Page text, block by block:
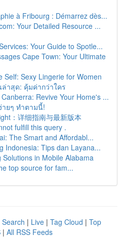
à Fribourg : Démarrez dès...
Your Detailed Resource ...
Your Guide to Spotle...
Cape Town: Your Ultimate
Self: Sexy Lingerie for Women
าสุด: คุ้มค่ากว่าใคร
Revive Your Home's ...
ายๆ ทำตามนี้!
：详细指南与最新版本
fulfill this query .
The Smart and Affordabl...
Indonesia: Tips dan Layana...
Solutions in Mobile Alabama
top source for fam...
| Live | Tag Cloud | Top
| All RSS Feeds